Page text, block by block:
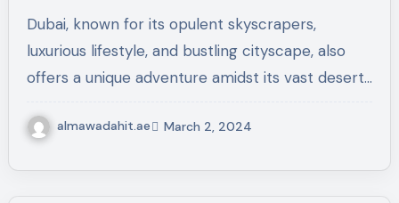
Dubai, known for its opulent skyscrapers,
luxurious lifestyle, and bustling cityscape, also
offers a unique adventure amidst its vast desert…
almawadahit.ae March 2, 2024